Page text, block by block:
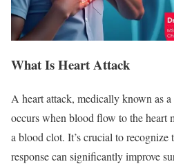
What IsHeart Attack
A heart attack, medically known as a
occurs when blood flow to the heart
a blood clot. It’s crucial to recognize
response can significantly improve